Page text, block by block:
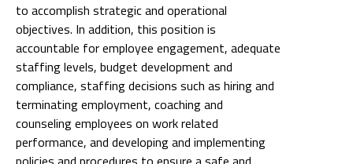
to accomplish strategic and operational
objectives. In addition, this position is
accountable for employee engagement, adequate
staffing levels, budget development and
compliance, staffing decisions such as hiring and
terminating employment, coaching and
counseling employees on work related
performance, and developing and implementing